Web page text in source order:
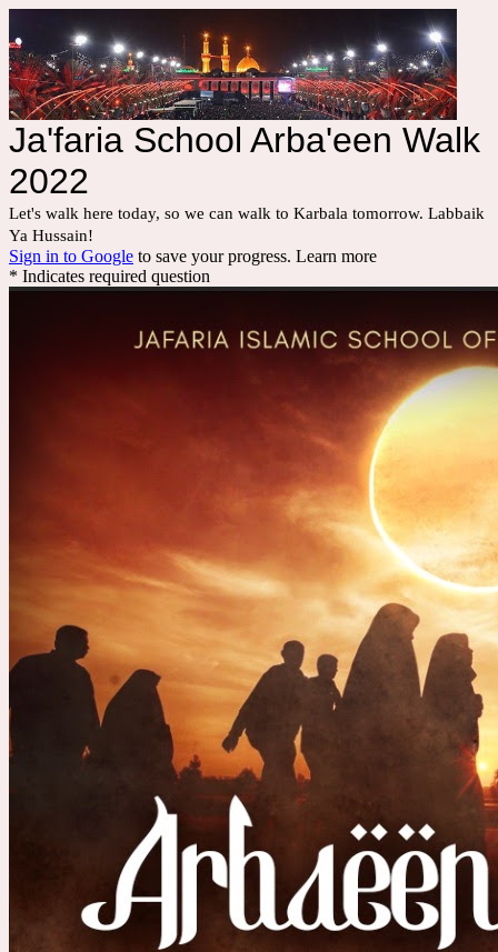
Ja'faria School Arba'een Walk
2022
Let's walk here today, so we can walk to Karbala tomorrow. Labbaik
Ya Hussain!
Sign in to Google to save your progress. Learn more
* Indicates required question